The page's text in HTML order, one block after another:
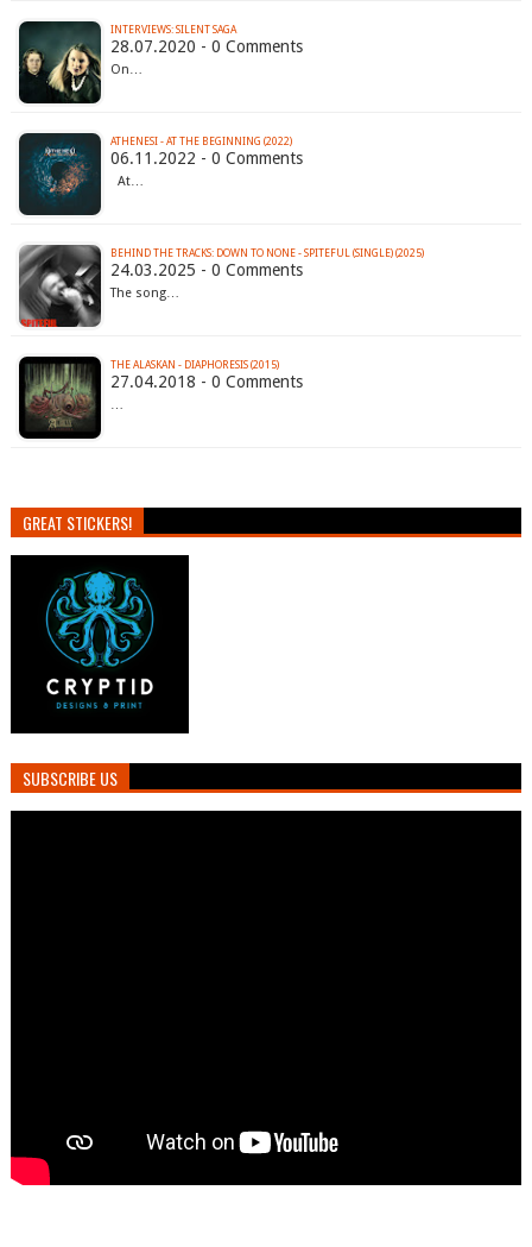
INTERVIEWS: SILENT SAGA
28.07.2020 - 0 Comments
On…
ATHENESI - AT THE BEGINNING (2022)
06.11.2022 - 0 Comments
At…
BEHIND THE TRACKS: DOWN TO NONE - SPITEFUL (SINGLE) (2025)
24.03.2025 - 0 Comments
The song…
THE ALASKAN - DIAPHORESIS (2015)
27.04.2018 - 0 Comments
…
GREAT STICKERS!
SUBSCRIBE US